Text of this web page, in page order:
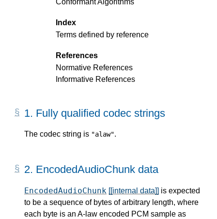
Index
Terms defined by reference
References
Normative References
Informative References
1. Fully qualified codec strings
The codec string is "alaw".
2. EncodedAudioChunk data
EncodedAudioChunk [[internal data]] is expected
to be a sequence of bytes of arbitrary length, where
each byte is an A-law encoded PCM sample as